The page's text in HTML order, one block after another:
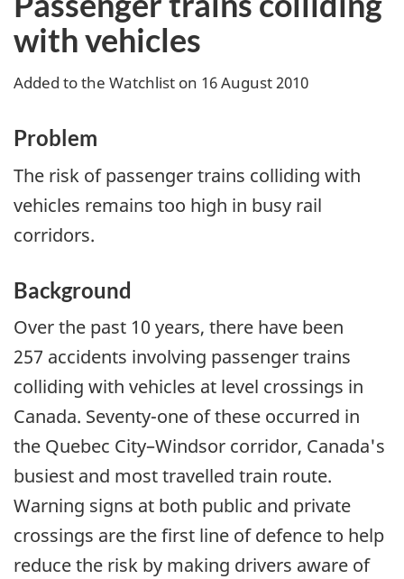
with vehicles
Added to the Watchlist on 16 August 2010
Problem
The risk of passenger trains colliding with
vehicles remains too high in busy rail
corridors.
Background
Over the past 10 years, there have been
257 accidents involving passenger trains
colliding with vehicles at level crossings in
Canada. Seventy-one of these occurred in
the Quebec City–Windsor corridor, Canada's
busiest and most travelled train route.
Warning signs at both public and private
crossings are the first line of defence to help
reduce the risk by making drivers aware of